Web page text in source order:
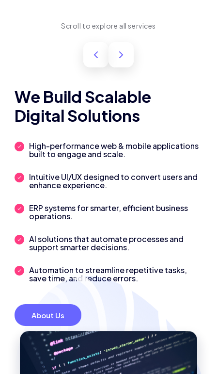
Scroll to explore all services
We Build Scalable
Digital Solutions
High-performance web & mobile applications
built to engage and scale.
Intuitive UI/UX designed to convert users and
enhance experience.
ERP systems for smarter, efficient business
operations.
AI solutions that automate processes and
support smarter decisions.
Automation to streamline repetitive tasks,
save time, and reduce errors.
About Us